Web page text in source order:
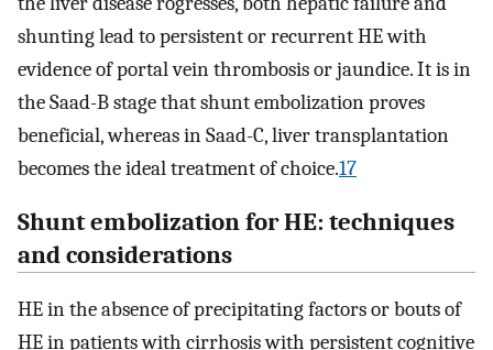
shunting lead to persistent or recurrent HE with
evidence of portal vein thrombosis or jaundice. It is in
the Saad-B stage that shunt embolization proves
beneficial, whereas in Saad-C, liver transplantation
becomes the ideal treatment of choice.17
Shunt embolization for HE: techniques
and considerations
HE in the absence of precipitating factors or bouts of
HE in patients with cirrhosis with persistent cognitive